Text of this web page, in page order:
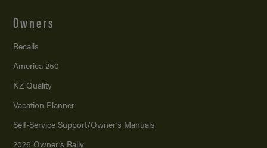
Owners
Recalls
America 250
KZ Quality
Vacation Planner
Self-Service Support/Owner’s Manuals
2026 Owner’s Rally